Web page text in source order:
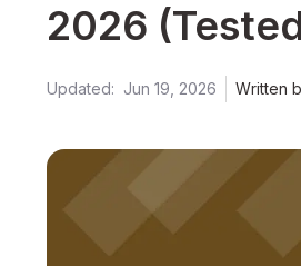
2026
Updated: Jun 19, 2026 Written